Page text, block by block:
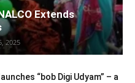
Extends
2025
“bob Digi Udyam” – a